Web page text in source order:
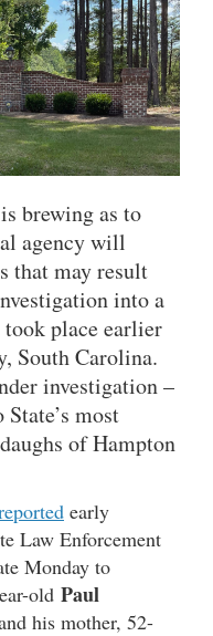
brewing as to
agency will
that may result
into a
place earlier
South Carolina.
investigation –
most
of Hampton
early
Law Enforcement
Monday to
old Paul
his mother, 52-